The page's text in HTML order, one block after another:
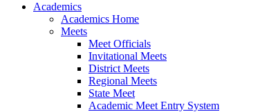
Academics
Academics Home
Meets
Meet Officials
Invitational Meets
District Meets
Regional Meets
State Meet
Academic Meet Entry System